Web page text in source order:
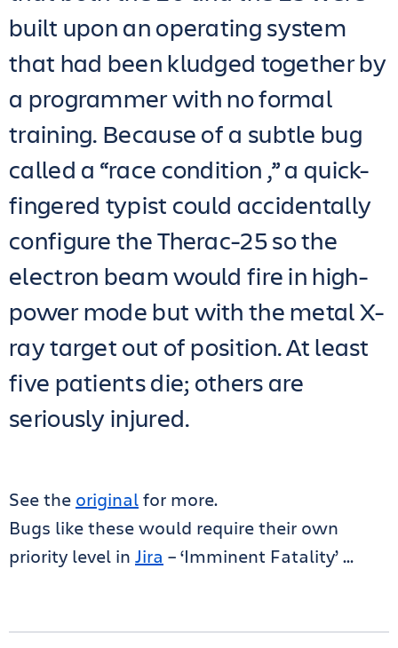
built upon an operating system
that had been kludged together by
a programmer with no formal
training. Because of a subtle bug
called a “race condition ,” a quick-
fingered typist could accidentally
configure the Therac-25 so the
electron beam would fire in high-
power mode but with the metal X-
ray target out of position. At least
five patients die; others are
seriously injured.
See the originalfor more.
Bugs like these would require their own
priority level in Jira – ‘Imminent Fatality’ …